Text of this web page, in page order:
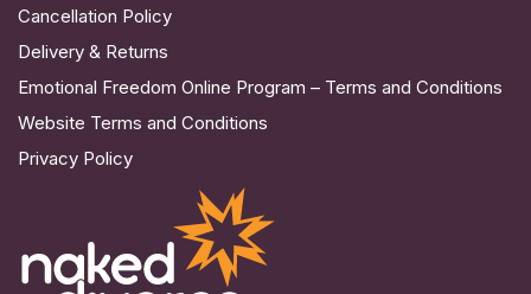
Cancellation Policy
Delivery & Returns
Emotional Freedom Online Program – Terms and Conditions
Website Terms and Conditions
Privacy Policy